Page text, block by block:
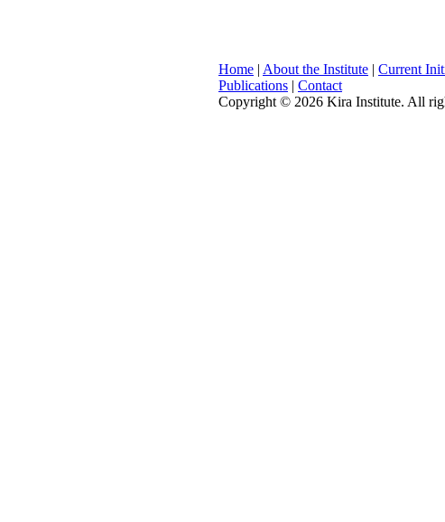
Home | About the Institute | Current
Publications | Contact
Copyright © 2026 Kira Institute. All